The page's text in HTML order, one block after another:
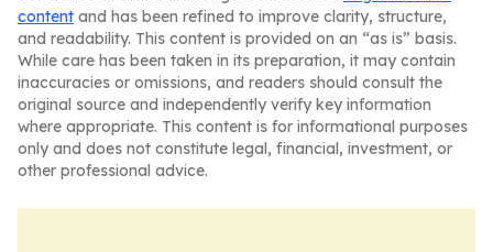
content and has been refined to improve clarity, structure,
and readability. This content is provided on an “as is” basis.
While care has been taken in its preparation, it may contain
inaccuracies or omissions, and readers should consult the
original source and independently verify key information
where appropriate. This content is for informational purposes
only and does not constitute legal, financial, investment, or
other professional advice.